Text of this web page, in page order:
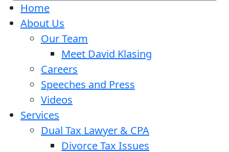
Home
About Us
Our Team
Meet David Klasing
Careers
Speeches and Press
Videos
Services
Dual Tax Lawyer & CPA
Divorce Tax Issues